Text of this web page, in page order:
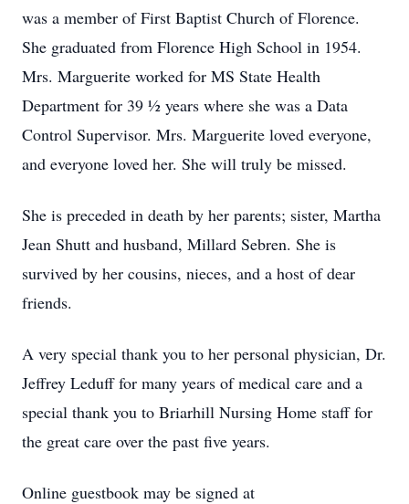
was a member of First Baptist Church of Florence.
She graduated from Florence High School in 1954.
Mrs. Marguerite worked for MS State Health
Department for 39 ½ years where she was a Data
Control Supervisor. Mrs. Marguerite loved everyone,
and everyone loved her. She will truly be missed.
She is preceded in death by her parents; sister, Martha
Jean Shutt and husband, Millard Sebren. She is
survived by her cousins, nieces, and a host of dear
friends.
A very special thank you to her personal physician, Dr.
Jeffrey Leduff for many years of medical care and a
special thank you to Briarhill Nursing Home staff for
the great care over the past five years.
Online guestbook may be signed at